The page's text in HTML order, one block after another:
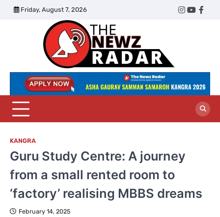
Skip
Friday, August 7, 2026
Twitter
Instagram
Radar
KANGRA
Guru Study Centre: A journey
from a small rented room to
‘factory’ realising MBBS dreams
February 14, 2025